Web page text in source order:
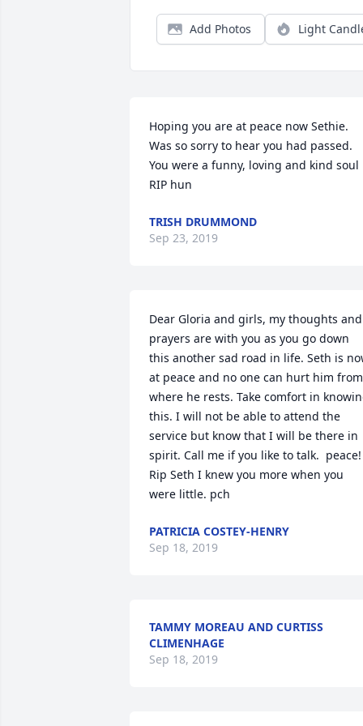
Add Photos Light
Hoping you are at peace now Sethie.
Was so sorry to hear you had passed.
You were a funny, loving and kind soul
RIP hun
TRISH DRUMMOND
Sep 23, 2019
Dear Gloria and girls, my thoughts and
prayers are with you as you go down
this another sad road in life. Seth is
at peace and no one can hurt him from
where he rests. Take comfort in
this. I will not be able to attend the
service but know that I will be there in
spirit. Call me if you like to talk.  peace!
Rip Seth I knew you more when you
were little. pch
PATRICIA COSTEY-HENRY
Sep 18, 2019
TAMMY MOREAU AND CURTISS
CLIMENHAGE
Sep 18, 2019